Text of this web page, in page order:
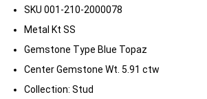
SKU 001-210-2000078
Metal Kt SS
Gemstone Type Blue Topaz
Center Gemstone Wt. 5.91 ctw
Collection: Stud